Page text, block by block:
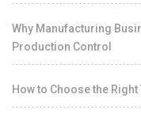
Why Manufacturing
Production Control
How to Choose the